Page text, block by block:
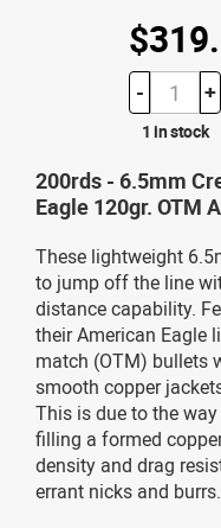
- +
1 in stock
200rds - 6.5mm
Eagle 120gr. OTM
These lightweight
to jump off the line
distance capability.
their American Eagle
match (OTM) bullets
smooth copper
This is due to the
filling a formed
density and drag
errant nicks and burrs.